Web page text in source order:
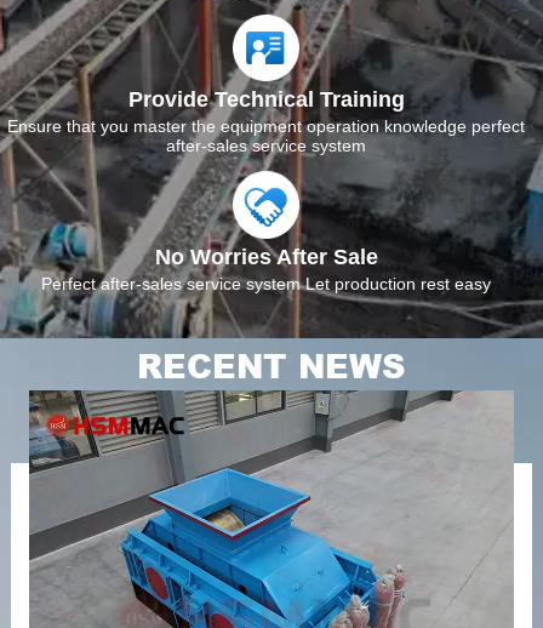
Provide Technical Training
Ensure that you master the equipment operation knowledge perfect
after-sales service system
No Worries After Sale
Perfect after-sales service system Let production rest easy
RECENT NEWS